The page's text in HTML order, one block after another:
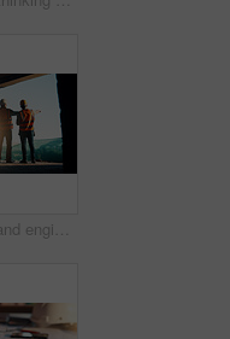
Back, people and engineer talking for construction, planning design and safety compliance. Men, meeting and pointing for quality assurance, building development and brainstorming for architecture